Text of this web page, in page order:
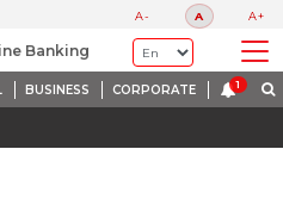
A- A A+
Banking
BUSINESS CORPORATE